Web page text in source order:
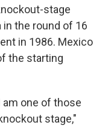
stage
the round of 16
in 1986. Mexico
the starting
am one of those
stage,"